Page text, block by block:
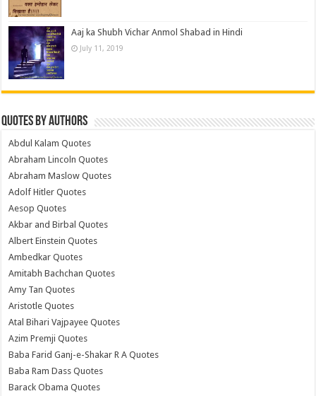
Aaj ka Shubh Vichar Anmol Shabad in Hindi
July 11, 2019
Quotes by Authors
Abdul Kalam Quotes
Abraham Lincoln Quotes
Abraham Maslow Quotes
Adolf Hitler Quotes
Aesop Quotes
Akbar and Birbal Quotes
Albert Einstein Quotes
Ambedkar Quotes
Amitabh Bachchan Quotes
Amy Tan Quotes
Aristotle Quotes
Atal Bihari Vajpayee Quotes
Azim Premji Quotes
Baba Farid Ganj-e-Shakar R A Quotes
Baba Ram Dass Quotes
Barack Obama Quotes